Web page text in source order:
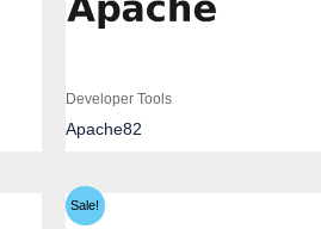
Developer Tools
Apache82
Sale!